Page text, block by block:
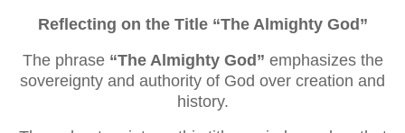
Reflecting on the Title “The Almighty God”
The phrase “The Almighty God” emphasizes the
sovereignty and authority of God over creation and
history.